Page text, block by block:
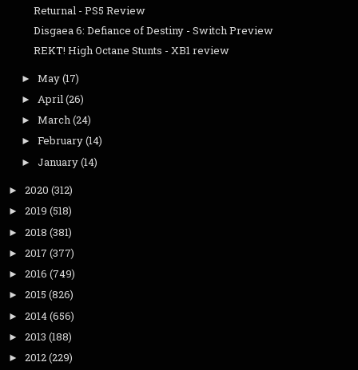
Returnal - PS5 Review
Disgaea 6: Defiance of Destiny - Switch Preview
REKT! High Octane Stunts - XB1 review
► May(17)
► April(26)
► March(24)
► February(14)
► January(14)
► 2020 (312)
► 2019 (518)
► 2018 (381)
► 2017 (377)
► 2016 (749)
► 2015 (826)
► 2014(656)
► 2013 (188)
► 2012(229)